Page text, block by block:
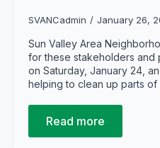
SVANCadmin January 26,
Sun Valley Area
for these stakeholders and
on Saturday, January 24,
helping to clean up parts of
Read more